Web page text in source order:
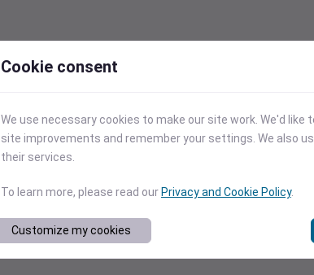
Cookie consent
We use necessary cookies to make our site work. We'd
site improvements and remember your settings. We also
their services.
To learn more, please read our Privacy and Cookie Policy.
Customize my cookies